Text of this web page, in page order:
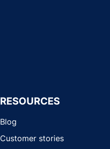
RESOURCES
Blog
Customer stories